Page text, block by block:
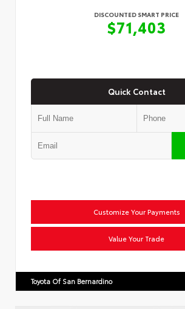
DISCOUNTED SMART PRICE
$71,403
Quick Contact
Customize Your Payments
Value Your Trade
Toyota Of San Bernardino